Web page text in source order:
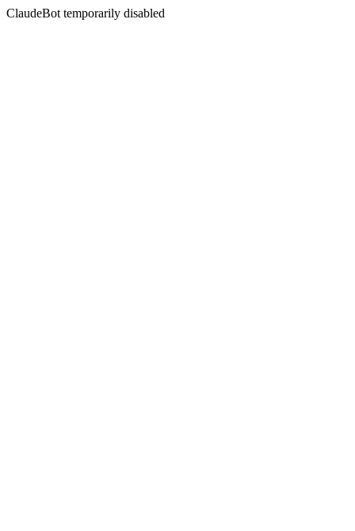
ClaudeBot temporarily disabled